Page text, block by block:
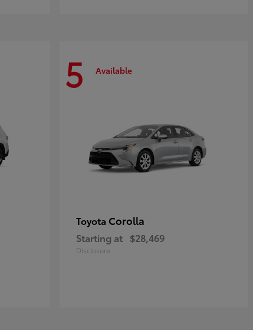
5 Available
Toyota Corolla
Starting at $28,469
Disclosure